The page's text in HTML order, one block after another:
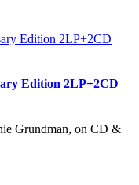
Edition 2LP+2CD
Grundman, on CD &